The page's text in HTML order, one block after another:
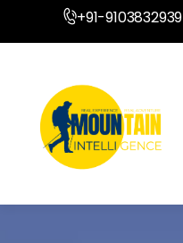
+91-9103832939